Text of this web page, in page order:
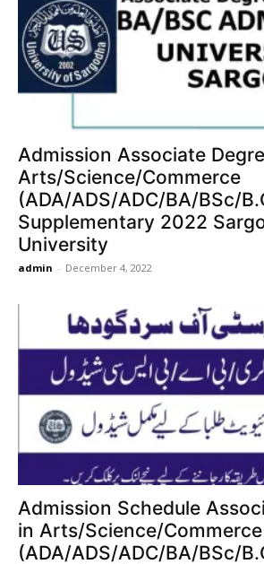
Admission Associate
Arts/Science/Commerce
(ADA/ADS/ADC/BA/BSc/
Supplementary 2022
University
admin - December 4, 2022
Admission Schedule
in Arts/Science/Commerce
(ADA/ADS/ADC/BA/BSc/